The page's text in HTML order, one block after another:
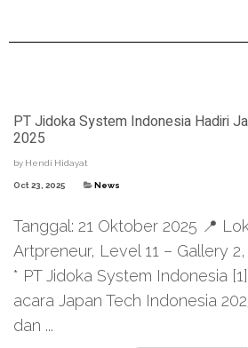
PT Jidoka System Indonesia Hadiri
2025
by Hendi Hidayat
Oct 23, 2025 News
Tanggal: 21 Oktober 2025 📍
Artpreneur, Level 11 – Gallery
* PT Jidoka System Indonesia
acara Japan Tech Indonesia
dan ...